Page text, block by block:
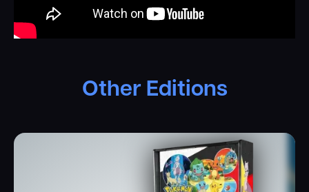
their way through rival trainers and compete in the arena
through dynamic, custom battle sequences. Danger lurks
as Team Rocket and their infamous boss, Giovanni, plot
Premium and Limited Edition games include an interactive
Every element ofPokémonby Stern Pinball has been
meticulously crafted with attention to detail, honoring the
rich legacy of the beloved franchise. The machine
integrates video clips from the original Pokémon animated
Other Editions